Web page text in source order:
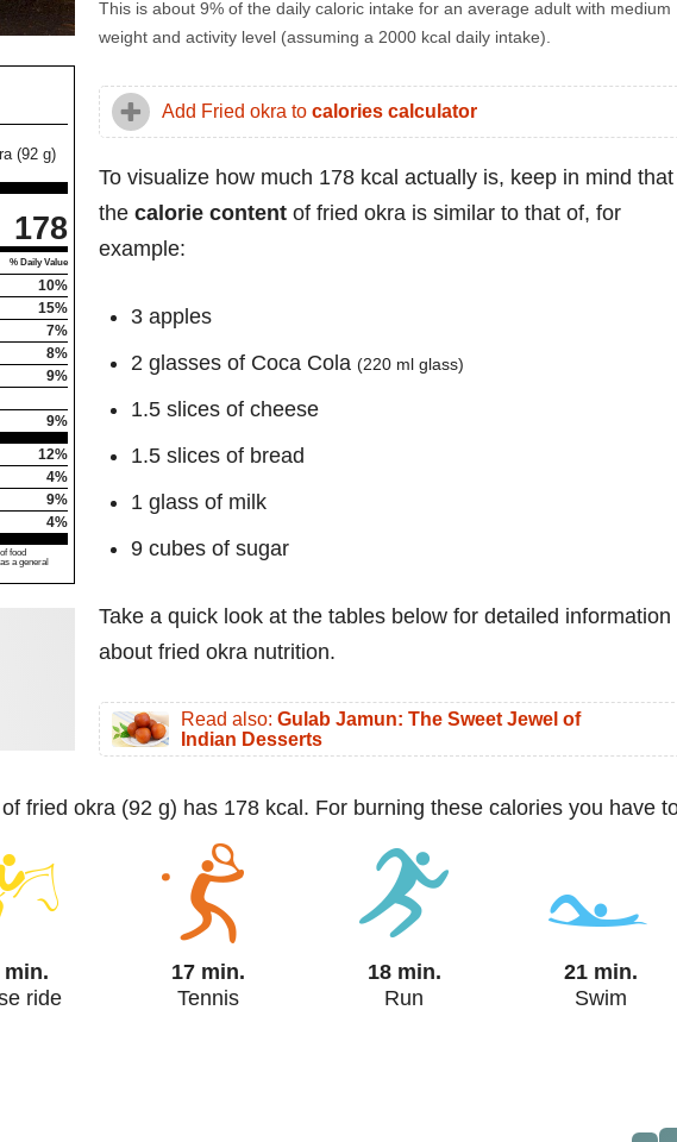
(92 g)
178
% Daily Value
10%
15%
7%
8%
9%
9%
12%
4%
9%
4%
food
a general
This is about 9% of the daily caloric intake for an average adult with medium
weight and activity level (assuming a 2000 kcal daily intake).
Add Fried okra to calories calculator
To visualize how much 178 kcal actually is, keep in mind that
the calorie content of fried okra is similar to that of, for
example:
3 apples
2 glasses of Coca Cola (220 ml glass)
1.5 slices of cheese
1.5 slices of bread
1 glass of milk
9 cubes of sugar
Take a quick look at the tables below for detailed information
about fried okra nutrition.
Read also: Gulab Jamun: The Sweet Jewel of
Indian Desserts
fried okra (92 g) has 178 kcal. For burning these calories you have
min.
ride
17 min.
Tennis
18 min.
Run
21 min.
Swim